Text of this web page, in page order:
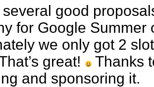
good
for Google Summer
we only got 2
great!
Thanks
and sponsoring it.